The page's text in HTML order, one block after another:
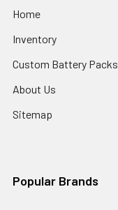
Home
Inventory
Custom Battery Packs
About Us
Sitemap
Popular Brands